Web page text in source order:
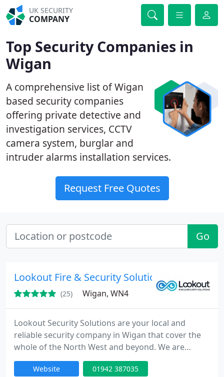
UK SECURITY
COMPANY
Top Security Companies in
Wigan
A comprehensive list of Wigan
based security companies
offering private detective and
investigation services, CCTV
camera system, burglar and
intruder alarms installation services.
Request Free Quotes
Go
Lookout Fire & Security Solutions
(25) Wigan, WN4
Lookout Security Solutions are your local and
reliable security company in Wigan that cover the
whole of the North West and beyond. We are
specialists in the installation, servicing and
maintenance of CCTV systems, burglar alarm
Website 01942 387035